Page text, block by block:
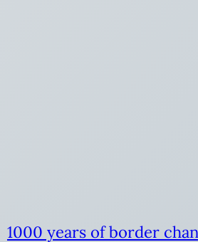
1000 years of border